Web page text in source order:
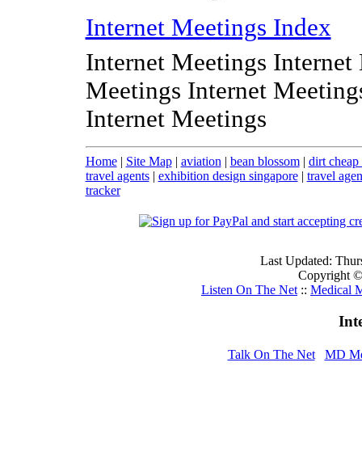
Internet Meetings Index
Internet Meetings Internet
Meetings Internet
Internet Meetings
Home| Site Map| aviation | bean blossom| dirt
travel agents| exhibition design singapore| travel
tracker
Last Updated:
Copyright
Listen On The Net :: Medical
Talk On The Net MD